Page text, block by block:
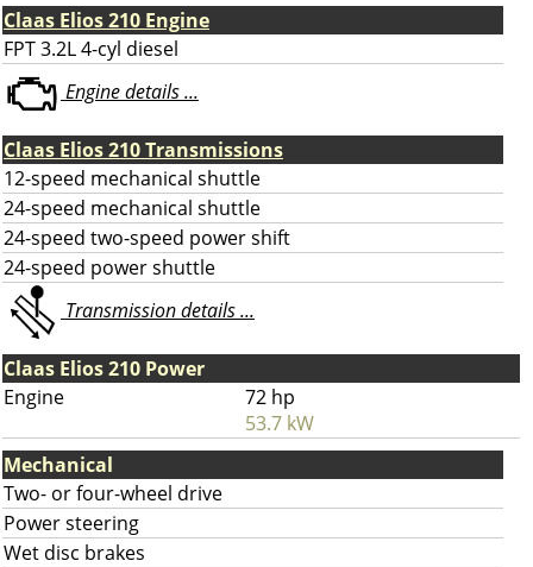
Claas Elios 210 Engine
FPT 3.2L 4-cyl diesel
Engine details ...
Claas Elios 210 Transmissions
12-speed mechanical shuttle
24-speed mechanical shuttle
24-speed two-speed power shift
24-speed power shuttle
Transmission details ...
Claas Elios 210 Power
Engine
72 hp
53.7 kW
Mechanical
Two- or four-wheel drive
Power steering
Wet disc brakes